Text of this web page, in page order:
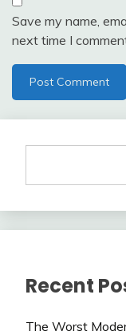
Save my name,
next time I
Recent
The Worst